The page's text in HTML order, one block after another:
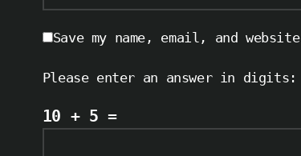
Save my name, email, and
Please enter an answer in digits:
10 + 5 =